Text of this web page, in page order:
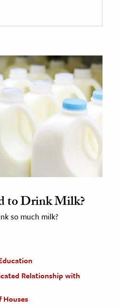
to Drink Milk?
so much milk?
Relationship with
Houses